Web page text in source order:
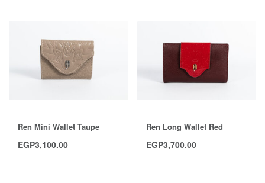
Ren Mini Wallet Taupe
EGP3,100.00
Ren Long Wallet Red
EGP3,700.00